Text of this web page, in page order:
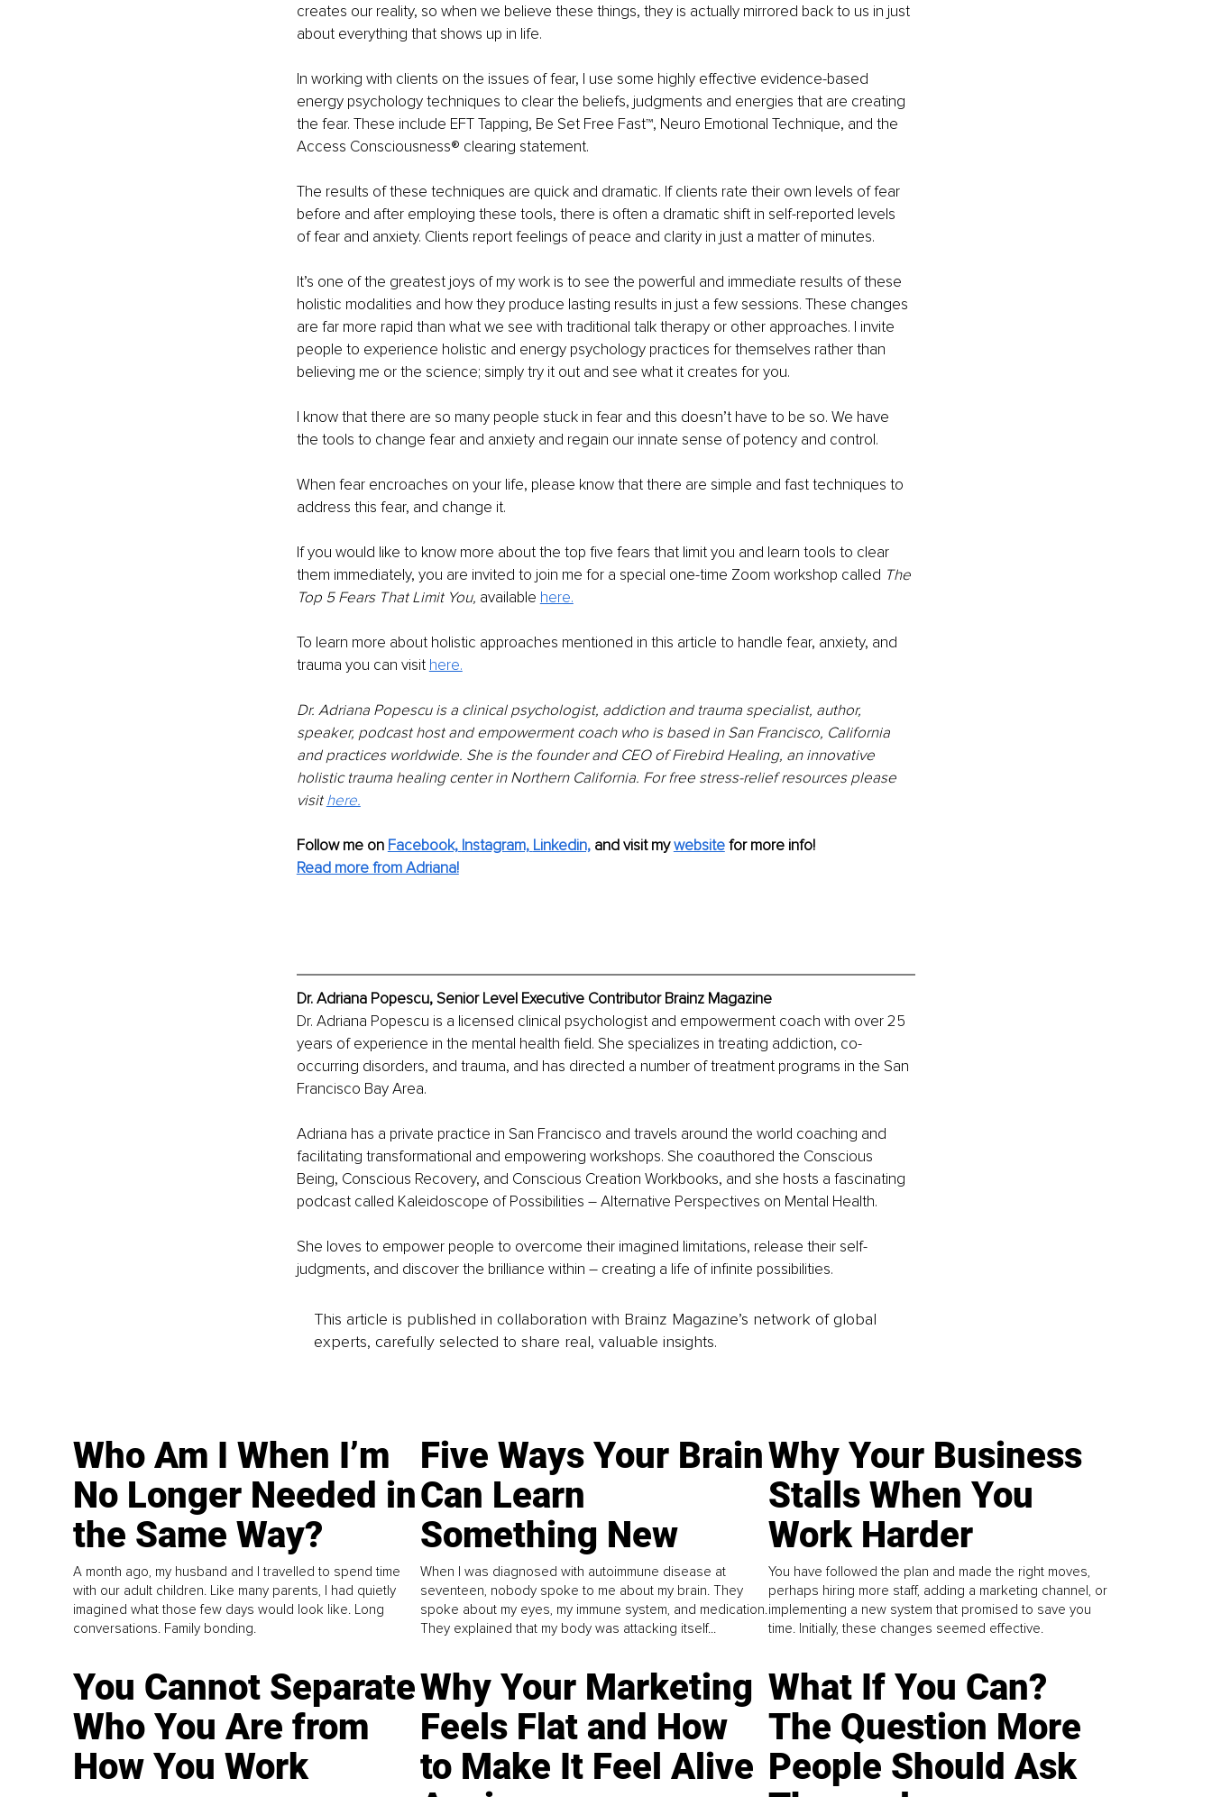
creates our reality, so when we believe these things, they is actually mirrored back to us in just
about everything that shows up in life.
In working with clients on the issues of fear, I use some highly effective evidence-based
energy psychology techniques to clear the beliefs, judgments and energies that are creating
the fear. These include EFT Tapping, Be Set Free Fast™, Neuro Emotional Technique, and the
Access Consciousness® clearing statement.
The results of these techniques are quick and dramatic. If clients rate their own levels of fear
before and after employing these tools, there is often a dramatic shift in self-reported levels
of fear and anxiety. Clients report feelings of peace and clarity in just a matter of minutes.
It’s one of the greatest joys of my work is to see the powerful and immediate results of these
holistic modalities and how they produce lasting results in just a few sessions. These changes
are far more rapid than what we see with traditional talk therapy or other approaches. I invite
people to experience holistic and energy psychology practices for themselves rather than
believing me or the science; simply try it out and see what it creates for you.
I know that there are so many people stuck in fear and this doesn’t have to be so. We have
the tools to change fear and anxiety and regain our innate sense of potency and control.
When fear encroaches on your life, please know that there are simple and fast techniques to
address this fear, and change it.
If you would like to know more about the top five fears that limit you and learn tools to clear
them immediately, you are invited to join me for a special one-time Zoom workshop called The
Top 5 Fears That Limit You, available here.
To learn more about holistic approaches mentioned in this article to handle fear, anxiety, and
trauma you can visit here.
Dr. Adriana Popescu is a clinical psychologist, addiction and trauma specialist, author,
speaker, podcast host and empowerment coach who is based in San Francisco, California
and practices worldwide. She is the founder and CEO of Firebird Healing, an innovative
holistic trauma healing center in Northern California. For free stress-relief resources please
visit here.
Follow me on Facebook, Instagram, Linkedin, and visit my website for more info!
Read more from Adriana!
Dr. Adriana Popescu, Senior Level Executive Contributor Brainz Magazine
Dr. Adriana Popescu is a licensed clinical psychologist and empowerment coach with over 25
years of experience in the mental health field. She specializes in treating addiction, co-
occurring disorders, and trauma, and has directed a number of treatment programs in the San
Francisco Bay Area.
Adriana has a private practice in San Francisco and travels around the world coaching and
facilitating transformational and empowering workshops. She coauthored the Conscious
Being, Conscious Recovery, and Conscious Creation Workbooks, and she hosts a fascinating
podcast called Kaleidoscope of Possibilities – Alternative Perspectives on Mental Health.
She loves to empower people to overcome their imagined limitations, release their self-
judgments, and discover the brilliance within – creating a life of infinite possibilities.
This article is published in collaboration with Brainz Magazine’s network of global
experts, carefully selected to share real, valuable insights.
Who Am I When I’m
No Longer Needed in
the Same Way?
A month ago, my husband and I travelled to spend time
with our adult children. Like many parents, I had quietly
imagined what those few days would look like. Long
conversations. Family bonding.
Five Ways Your Brain
Can Learn
Something New
When I was diagnosed with autoimmune disease at
seventeen, nobody spoke to me about my brain. They
spoke about my eyes, my immune system, and medication.
They explained that my body was attacking itself...
Why Your Business
Stalls When You
Work Harder
You have followed the plan and made the right moves,
perhaps hiring more staff, adding a marketing channel, or
implementing a new system that promised to save you
time. Initially, these changes seemed effective.
You Cannot Separate
Who You Are from
How You Work
Why Your Marketing
Feels Flat and How
to Make It Feel Alive
What If You Can?
The Question More
People Should Ask